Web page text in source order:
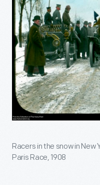
Racers in the snow in
Paris Race, 1908